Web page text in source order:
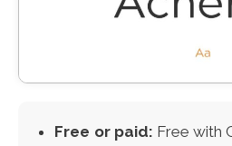
Free or paid: Free with